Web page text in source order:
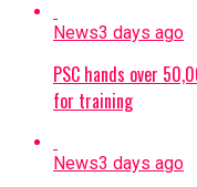
News3 days ago
PSC hands over
for training
News3 days ago